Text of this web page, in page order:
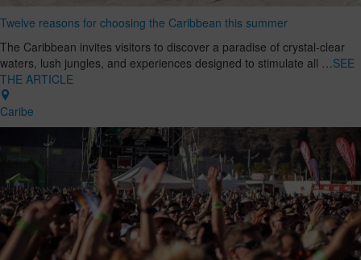
Twelve reasons for choosing the Caribbean this summer
The Caribbean invites visitors to discover a paradise of crystal-clear
waters, lush jungles, and experiences designed to stimulate all …SEE
THE ARTICLE
Caribe